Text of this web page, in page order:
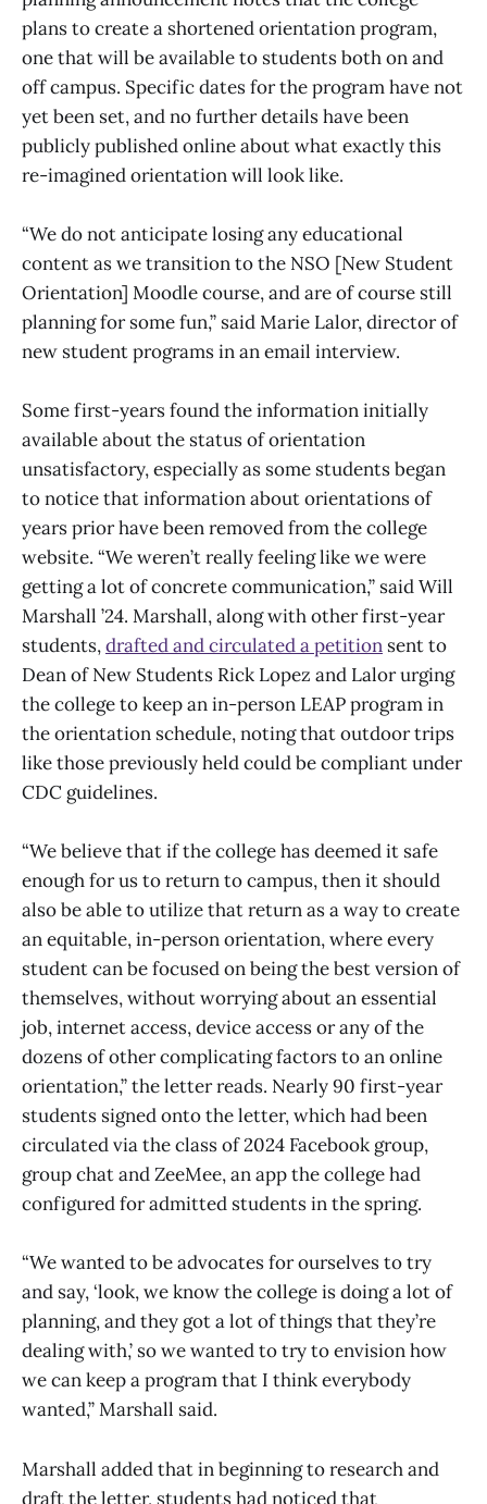
plans to create a shortened orientation program,
one that will be available to students both on and
off campus. Specific dates for the program have not
yet been set, and no further details have been
publicly published online about what exactly this
re-imagined orientation will look like.
“We do not anticipate losing any educational
content as we transition to the NSO [New Student
Orientation] Moodle course, and are of course still
planning for some fun,” said Marie Lalor, director of
new student programs in an email interview.
Some first-years found the information initially
available about the status of orientation
unsatisfactory, especially as some students began
to notice that information about orientations of
years prior have been removed from the college
website. “We weren’t really feeling like we were
getting a lot of concrete communication,” said Will
Marshall ’24. Marshall, along with other first-year
students,drafted and circulated a petition sent to
Dean of New Students Rick Lopez and Lalor urging
the college to keep an in-person LEAP program in
the orientation schedule, noting that outdoor trips
like those previously held could be compliant under
CDC guidelines.
“We believe that if the college has deemed it safe
enough for us to return to campus, then it should
also be able to utilize that return as a way to create
an equitable, in-person orientation, where every
student can be focused on being the best version of
themselves, without worrying about an essential
job, internet access, device access or any of the
dozens of other complicating factors to an online
orientation,” the letter reads. Nearly 90 first-year
students signed onto the letter, which had been
circulated via the class of 2024 Facebook group,
group chat and ZeeMee, an app the college had
configured for admitted students in the spring.
“We wanted to be advocates for ourselves to try
and say, ‘look, we know the college is doing a lot of
planning, and they got a lot of things that they’re
dealing with,’ so we wanted to try to envision how
we can keep a program that I think everybody
wanted,” Marshall said.
Marshall added that in beginning to research and
draft the letter, students had noticed that